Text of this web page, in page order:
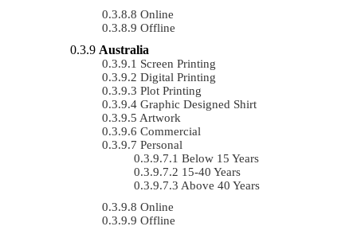
Online
Offline
Australia
Screen Printing
Digital Printing
Plot Printing
Graphic Designed Shirt
Artwork
Commercial
Personal
Below 15 Years
15-40 Years
Above 40 Years
Online
Offline